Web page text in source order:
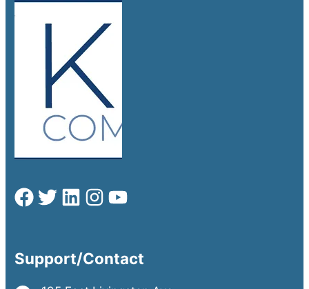
Support/Contact